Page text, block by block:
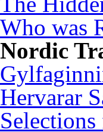
Who was
Nordic
Hervarar